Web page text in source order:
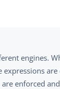
engines.
enforced